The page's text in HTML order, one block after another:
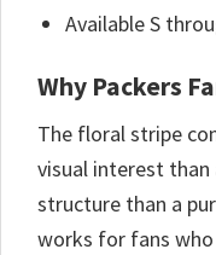
Available S
Why Packers
The floral stripe
visual interest
structure than a
works for fans